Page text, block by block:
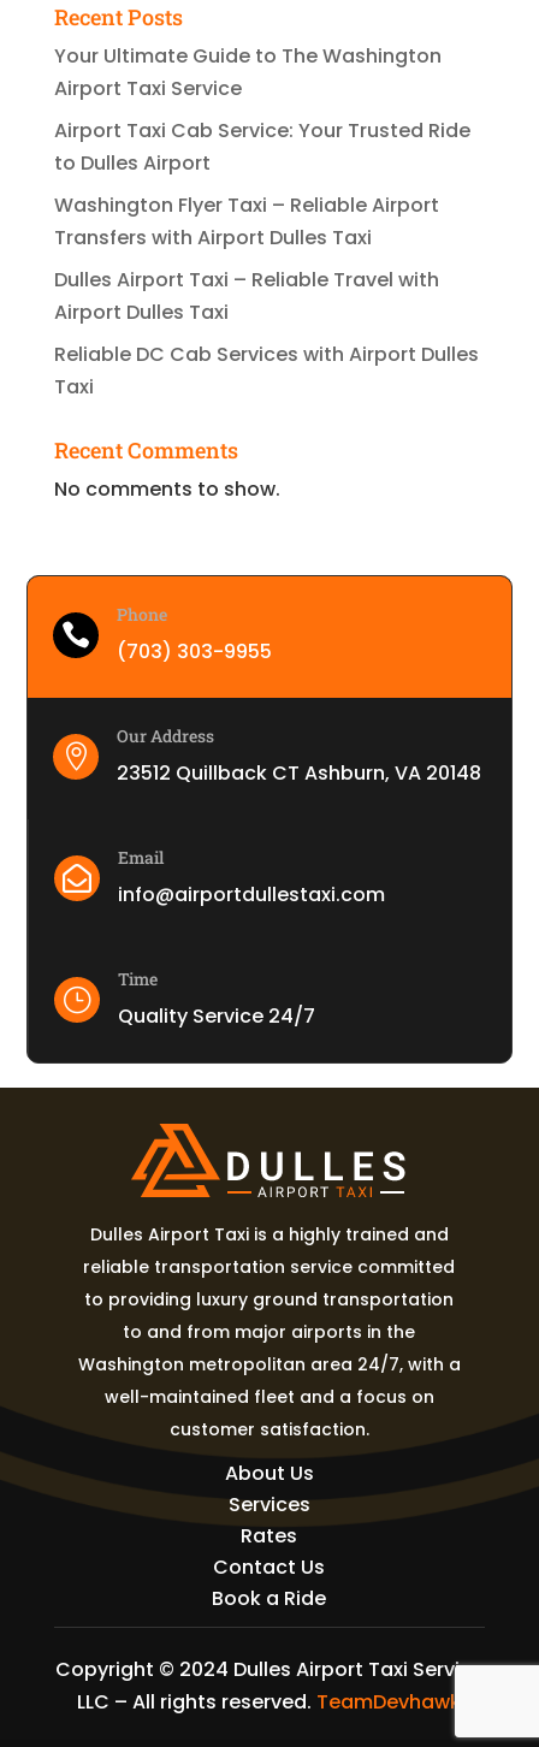
Recent Posts
Your Ultimate Guide to The Washington
Airport Taxi Service
Airport Taxi Cab Service: Your Trusted Ride
to Dulles Airport
Washington Flyer Taxi – Reliable Airport
Transfers with Airport Dulles Taxi
Dulles Airport Taxi – Reliable Travel with
Airport Dulles Taxi
Reliable DC Cab Services with Airport Dulles
Taxi
Recent Comments
No comments to show.

Phone
(703) 303-9955

Our Address
23512 Quillback CT Ashburn, VA 20148

Email
info@airportdullestaxi.com
}
Time
Quality Service 24/7
Dulles Airport Taxi is a highly trained and
reliable transportation service committed
to providing luxury ground transportation
to and from major airports in the
Washington metropolitan area 24/7, with a
well-maintained fleet and a focus on
customer satisfaction.
About Us
Services
Rates
Contact Us
Book a Ride
Copyright © 2024 Dulles Airport Taxi Service
LLC – All rights reserved. TeamDevhawk